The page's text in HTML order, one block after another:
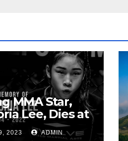
MMA Star,
Lee, Dies at
2023 ADMIN